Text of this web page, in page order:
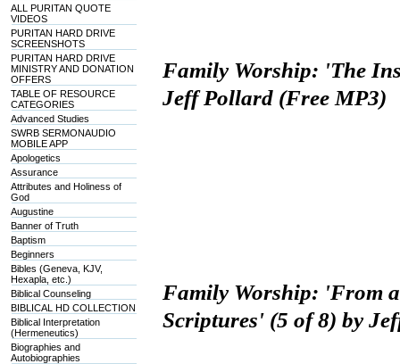
ALL PURITAN QUOTE
VIDEOS
PURITAN HARD DRIVE
SCREENSHOTS
PURITAN HARD DRIVE
MINISTRY AND DONATION
OFFERS
TABLE OF RESOURCE
CATEGORIES
Advanced Studies
SWRB SERMONAUDIO
MOBILE APP
Apologetics
Assurance
Attributes and Holiness of
God
Augustine
Banner of Truth
Baptism
Beginners
Bibles (Geneva, KJV,
Hexapla, etc.)
Biblical Counseling
BIBLICAL HD COLLECTION
Biblical Interpretation
(Hermeneutics)
Biographies and
Autobiographies
Family Worship: 'The
Jeff Pollard (Free MP3)
Family Worship: 'From
Scriptures' (5 of 8) by